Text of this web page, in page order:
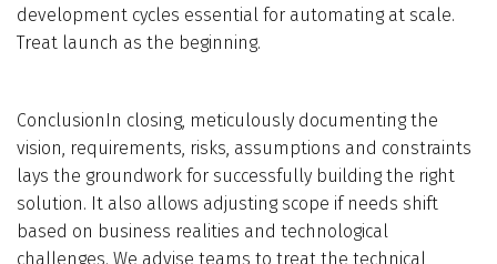
development cycles essential for automating at scale.
Treat launch as the beginning.
ConclusionIn closing, meticulously documenting the
vision, requirements, risks, assumptions and constraints
lays the groundwork for successfully building the right
solution. It also allows adjusting scope if needs shift
based on business realities and technological
challenges. We advise teams to treat the technical